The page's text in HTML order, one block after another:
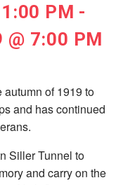
PM -
@ 7:00 PM
of 1919 to
and has continued
Siller Tunnel to
and carry on the